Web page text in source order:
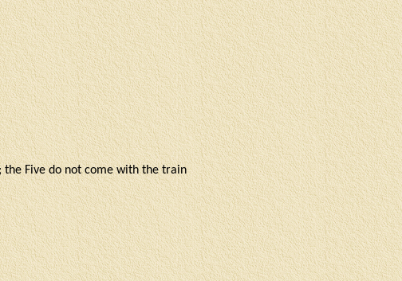
the Five do not come with the train